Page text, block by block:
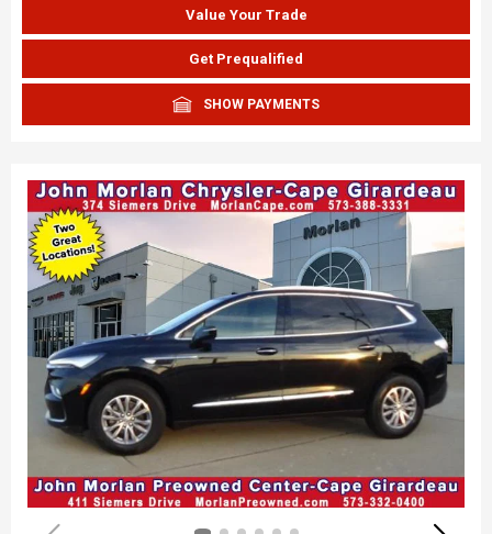
Value Your Trade
Get Prequalified
SHOW PAYMENTS